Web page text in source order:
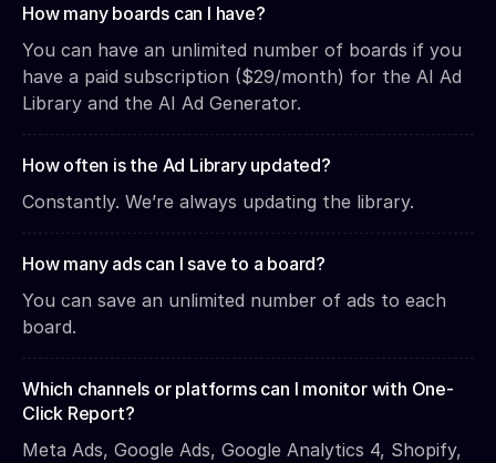
How many boards can I have?
You can have an unlimited number of boards if you
have a paid subscription ($29/month) for the AI Ad
Library and the AI Ad Generator.
How often is the Ad Library updated?
Constantly. We’re always updating the library.
How many ads can I save to a board?
You can save an unlimited number of ads to each
board.
Which channels or platforms can I monitor with One-
Click Report?
Meta Ads, Google Ads, Google Analytics 4, Shopify,